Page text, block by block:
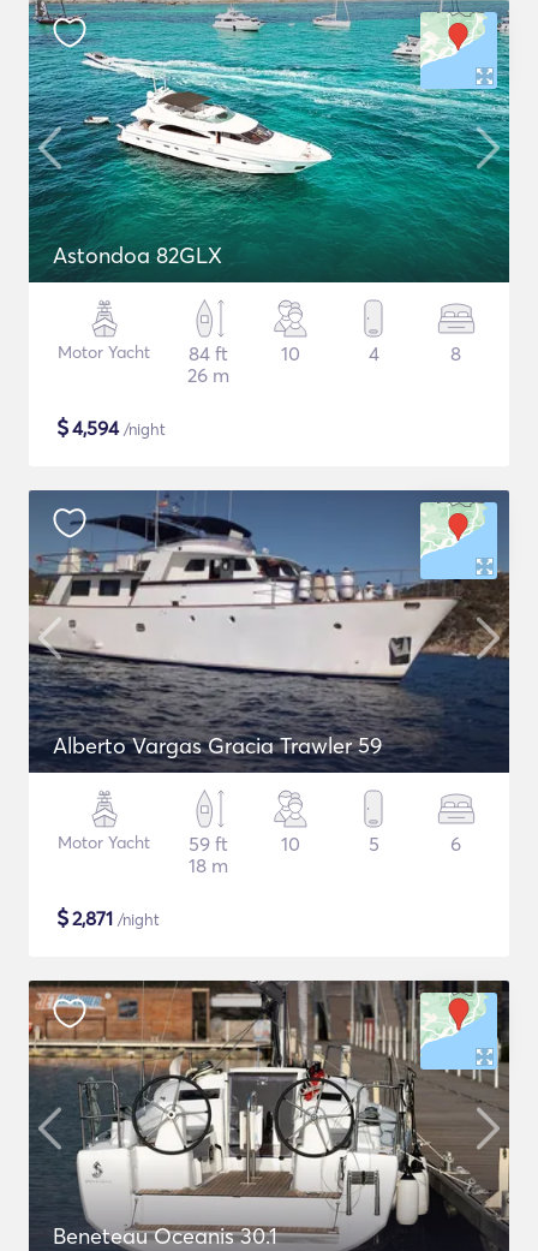
Astondoa 82GLX
Motor Yacht
84 ft
26 m
10 4 8
$4,594/night
Alberto Vargas Gracia Trawler 59
Motor Yacht
59 ft
18 m
10 5 6
$2,871 /night
Beneteau Oceanis 30.1